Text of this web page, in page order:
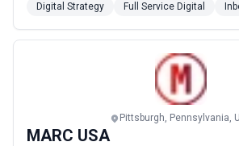
marketing efforts locally or
expert marketing advice and
specific needs and budget.
Digital Strategy Full Service Digital
Pittsburgh, Pennsylvania,
MARC USA